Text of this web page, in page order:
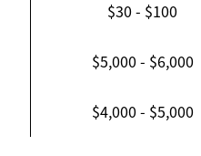
$30 - $100
$5,000 - $6,000
$4,000 - $5,000